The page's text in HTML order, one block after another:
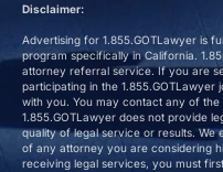
Disclaimer:
Advertising for 1.855.GOTLawyer is
program specifically in California.
attorney referral service. If you are
participating in the
with you. You may contact any of
1.855.GOTLawyer does not provide
quality of legal service or results. We
of any attorney you are considering
receiving legal services, you must